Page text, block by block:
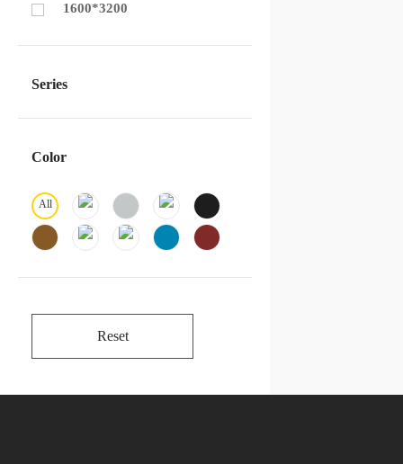
1600*3200
Series
Color
All
Reset